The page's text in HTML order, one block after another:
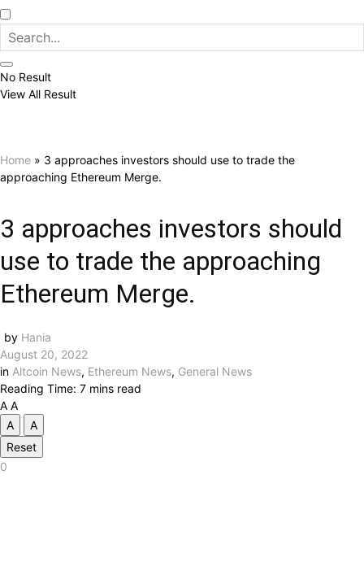
No Result
View All Result
Home » 3 approaches investors should use to trade the
approaching Ethereum Merge.
3 approaches investors should
use to trade the approaching
Ethereum Merge.
by Hania
August 20, 2022
in Altcoin News, Ethereum News, General News
Reading Time: 7 mins read
A A
A
A
Reset
0